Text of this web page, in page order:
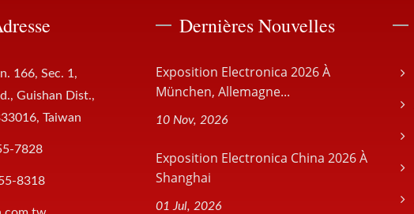
166, Sec. 1,
Guishan Dist.,
Taiwan
7828
8318
Dernières Nouvelles
Exposition Electronica 2026 À
München, Allemagne...
10 Nov, 2026
Exposition Electronica China 2026 À
Shanghai
01 Jul, 2026